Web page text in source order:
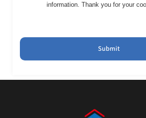
information. Thank you for your
Submit